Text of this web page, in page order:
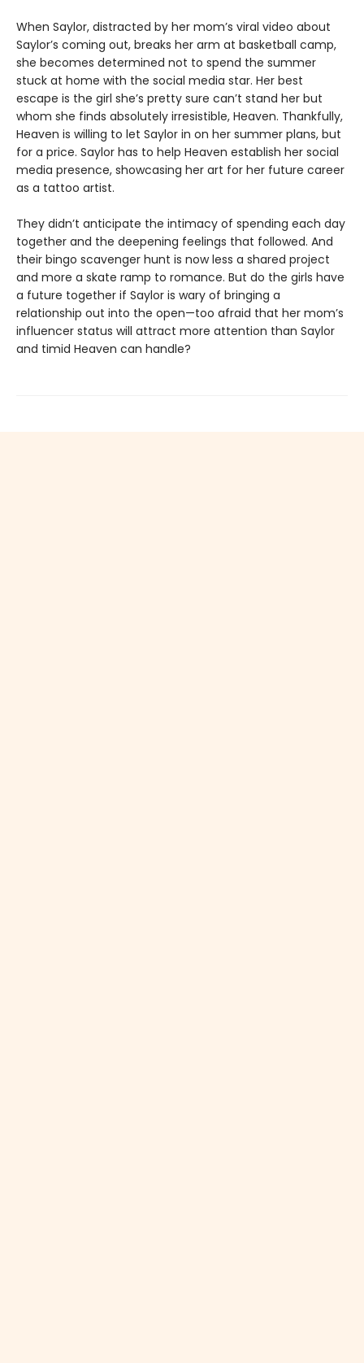
When Saylor, distracted by her mom’s viral video about
Saylor’s coming out, breaks her arm at basketball camp,
she becomes determined not to spend the summer
stuck at home with the social media star. Her best
escape is the girl she’s pretty sure can’t stand her but
whom she finds absolutely irresistible, Heaven. Thankfully,
Heaven is willing to let Saylor in on her summer plans, but
for a price. Saylor has to help Heaven establish her social
media presence, showcasing her art for her future career
as a tattoo artist.
They didn’t anticipate the intimacy of spending each day
together and the deepening feelings that followed. And
their bingo scavenger hunt is now less a shared project
and more a skate ramp to romance. But do the girls have
a future together if Saylor is wary of bringing a
relationship out into the open—too afraid that her mom’s
influencer status will attract more attention than Saylor
and timid Heaven can handle?